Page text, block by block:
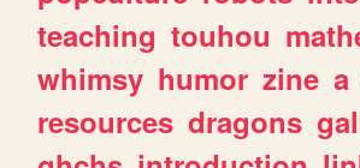
teaching touhou
whimsy humor zine a
resources dragons